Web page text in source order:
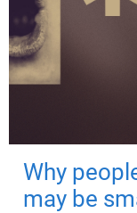
Why
may be